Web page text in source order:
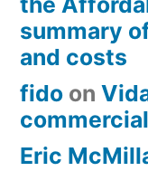
summary
and costs
fido on
commercial
Eric